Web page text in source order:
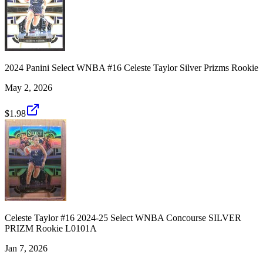
2024 Panini Select WNBA #16 Celeste Taylor Silver Prizms Rookie
May 2, 2026
$1.98
Celeste Taylor #16 2024-25 Select WNBA Concourse SILVER
PRIZM Rookie L0101A
Jan 7, 2026